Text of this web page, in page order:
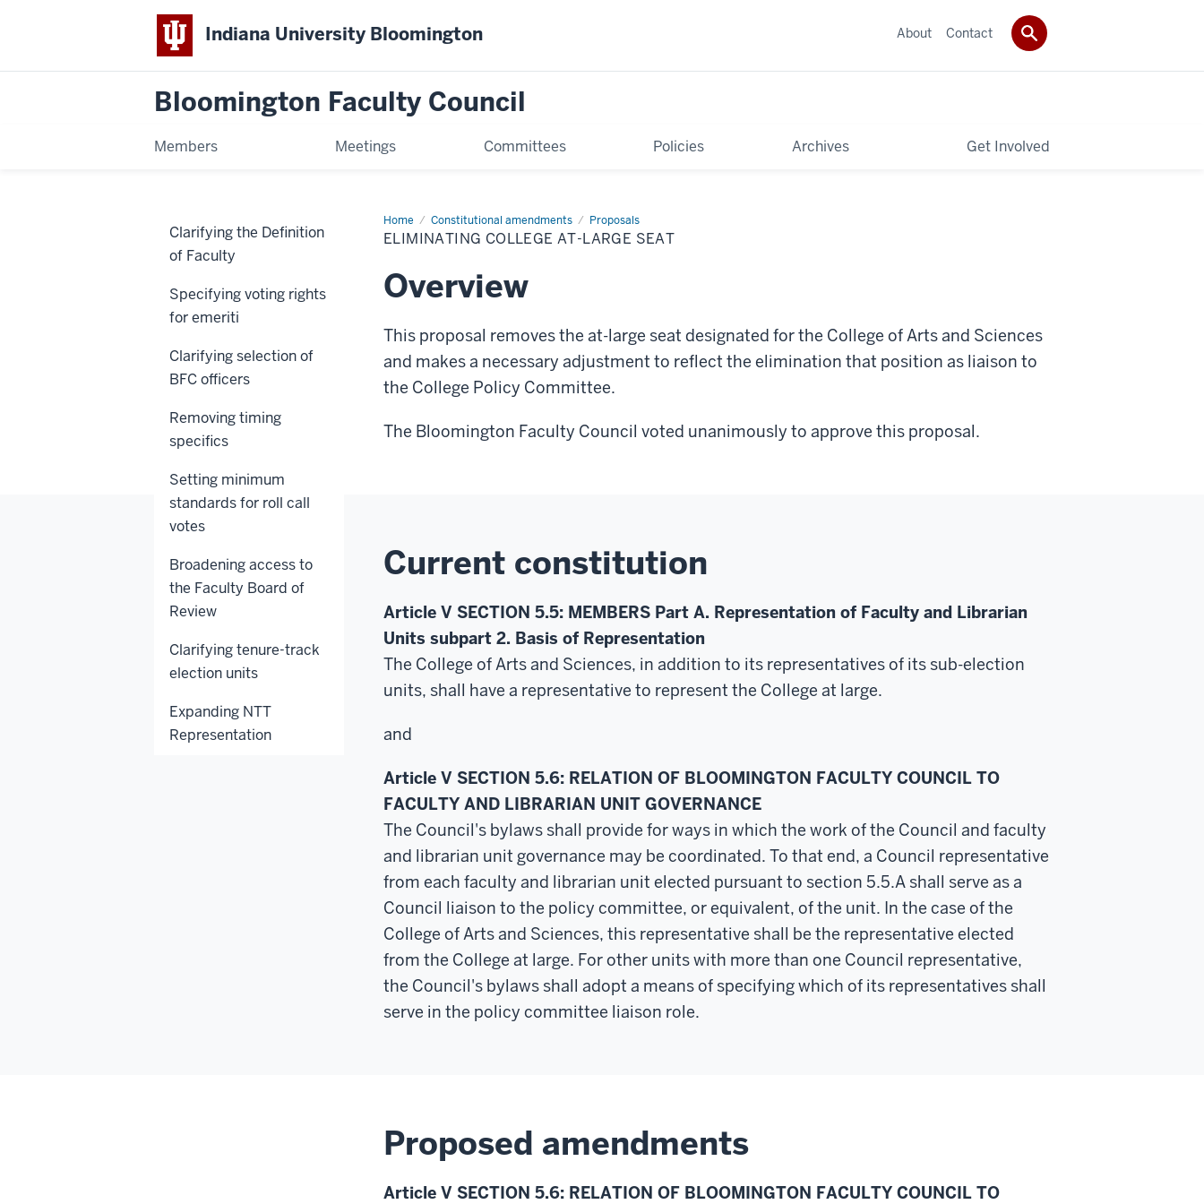
Indiana University Bloomington
Bloomington Faculty Council
Members Meetings Committees Policies Archives Get Involved
About Contact
Home Constitutional amendments Proposals
Eliminating
College
at-
seat
ELIMINATING COLLEGE AT-LARGE SEAT
Overview
This proposal removes the at-large seat designated for the College of Arts and Sciences
and makes a necessary adjustment to reflect the elimination that position as liaison to
the College Policy Committee.
The Bloomington Faculty Council voted unanimously to approve this proposal.
Current constitution
Article V SECTION 5.5: MEMBERS Part A. Representation of Faculty and Librarian
Units subpart 2. Basis of Representation
The College of Arts and Sciences, in addition to its representativesof its sub-election
units, shall have a representative to represent the College at large.
and
Article V SECTION 5.6: RELATION OF BLOOMINGTON FACULTY COUNCIL TO
FACULTY AND LIBRARIAN UNIT GOVERNANCE
The Council's bylaws shall provide for ways in which the work of the Council and faculty
and librarian unit governance may be coordinated. To that end, a Council representative
from each faculty and librarian unit elected pursuant to section 5.5.A shall serve as a
Council liaison to the policy committee, or equivalent, of the unit. In the case of the
College of Arts and Sciences, this representative shall be the representative elected
from the College at large. For other units with more than one Council representative,
the Council's bylaws shall adopt a means of specifying which of its representatives shall
serve in the policy committee liaison role.
Proposed amendments
Article V SECTION 5.6: RELATION OF BLOOMINGTON FACULTY COUNCIL TO
Clarifying the Definition
of Faculty
Specifying voting rights
for emeriti
Clarifying selection of
BFC officers
Removing timing
specifics
Setting minimum
standards for roll call
votes
Broadening access to
the Faculty Board of
Review
Clarifying tenure-track
election units
Expanding NTT
Representation